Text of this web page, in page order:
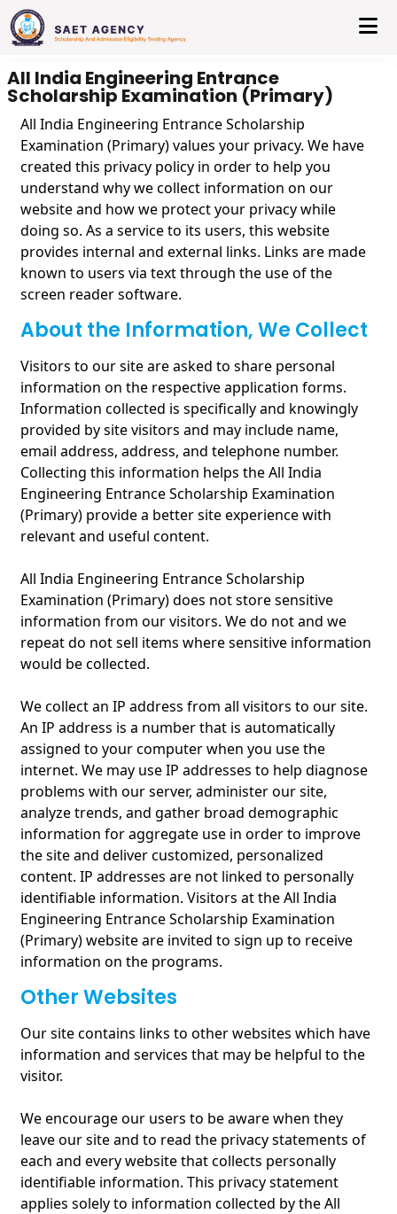
All India Engineering Entrance
Scholarship Examination (Primary)
All India Engineering Entrance Scholarship
Examination (Primary) values your privacy. We have
created this privacy policy in order to help you
understand why we collect information on our
website and how we protect your privacy while
doing so. As a service to its users, this website
provides internal and external links. Links are made
known to users via text through the use of the
screen reader software.
About the Information, We Collect
Visitors to our site are asked to share personal
information on the respective application forms.
Information collected is specifically and knowingly
provided by site visitors and may include name,
email address, address, and telephone number.
Collecting this information helps the All India
Engineering Entrance Scholarship Examination
(Primary) provide a better site experience with
relevant and useful content.
All India Engineering Entrance Scholarship
Examination (Primary) does not store sensitive
information from our visitors. We do not and we
repeat do not sell items where sensitive information
would be collected.
We collect an IP address from all visitors to our site.
An IP address is a number that is automatically
assigned to your computer when you use the
internet. We may use IP addresses to help diagnose
problems with our server, administer our site,
analyze trends, and gather broad demographic
information for aggregate use in order to improve
the site and deliver customized, personalized
content. IP addresses are not linked to personally
identifiable information. Visitors at the All India
Engineering Entrance Scholarship Examination
(Primary) website are invited to sign up to receive
information on the programs.
Other Websites
Our site contains links to other websites which have
information and services that may be helpful to the
visitor.
We encourage our users to be aware when they
leave our site and to read the privacy statements of
each and every website that collects personally
identifiable information. This privacy statement
applies solely to information collected by the All